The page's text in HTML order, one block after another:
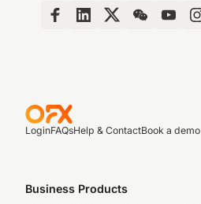
LoginFAQsHelp & ContactBook a demo
Business Products